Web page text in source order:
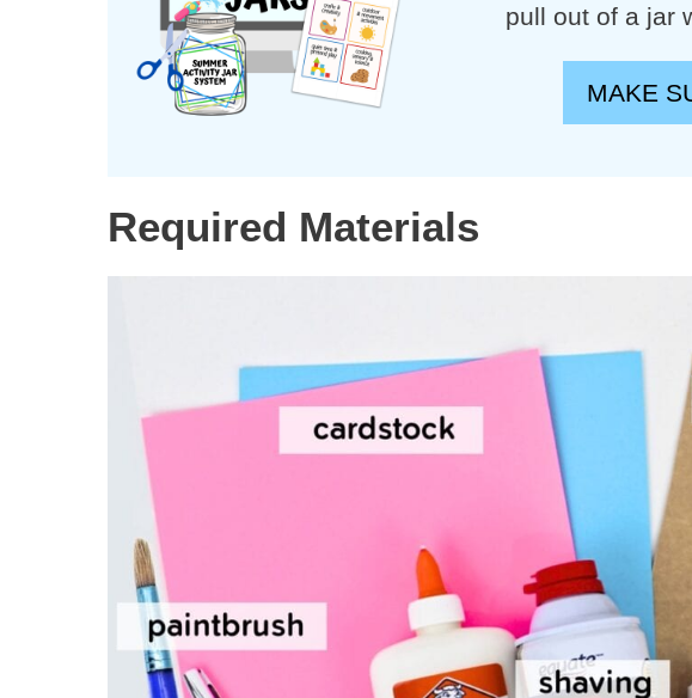
pull out of a jar
MAKE
Required Materials